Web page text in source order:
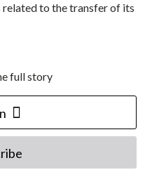
related to the transfer of its
full story